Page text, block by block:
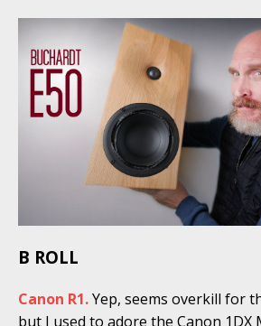
B ROLL
Canon R1.Yep, seems overkill for
but I used to adore the Canon 1DX